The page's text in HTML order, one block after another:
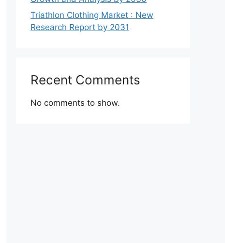
Triathlon Clothing Market : New
Research Report by 2031
Recent Comments
No comments to show.